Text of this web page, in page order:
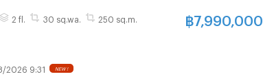
2 fl. 30 sq.wa. 250 sq.m. ฿7,990,000
2026 9:31 NEW !